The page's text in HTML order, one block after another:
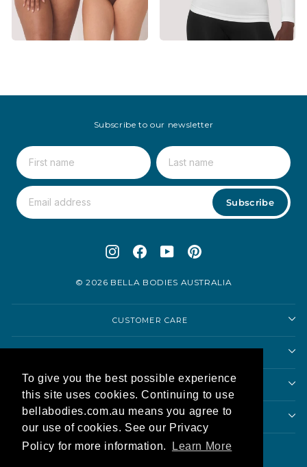
To give you the best possible experience
this site uses cookies. Continuing to use
bellabodies.com.au means you agree to
our use of cookies. See our Privacy
Policy for more information.
Learn More
Subscribe to our newsletter
Subscribe
InstagramFacebookYouTubePinterest
© 2026 BELLA BODIES AUSTRALIA
CUSTOMER CARE
SHOPPING ADVICE
ABOUT US
Currency
Australia (AUD $)